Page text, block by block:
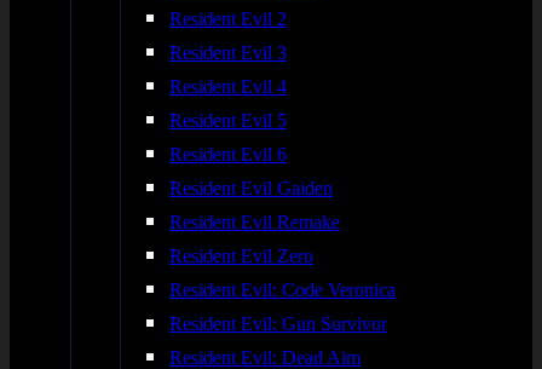
Resident Evil 2
Resident Evil 3
Resident Evil 4
Resident Evil 5
Resident Evil 6
Resident Evil Gaiden
Resident Evil Remake
Resident Evil Zero
Resident Evil: Code Veronica
Resident Evil: Gun Survivor
Resident Evil: Dead Aim